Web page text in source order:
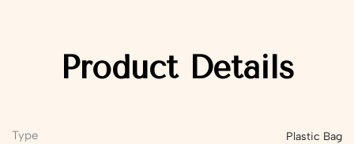
Product Details
Type Plastic Bag